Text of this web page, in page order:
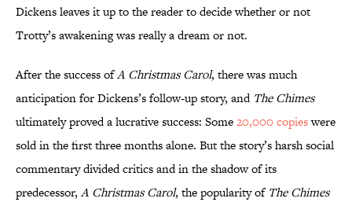
Dickens leaves it up to the reader to decide whether or not
Trotty’s awakening was really a dream or not.
After the success ofA Christmas Carol, there was much
anticipation for Dickens’s follow-up story, and The Chimes
ultimately proved a lucrative success: Some20,000 copieswere
sold in the first three months alone. But the story’s harsh social
commentary divided critics and in the shadow of its
predecessor, A Christmas Carol, the popularity of The Chimes